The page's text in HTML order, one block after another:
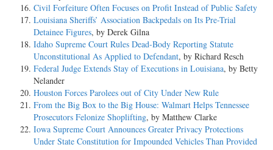
Civil Forfeiture Often Focuses on Profit Instead of Public Safety
Louisiana Sheriffs’ Association Backpedals on Its Pre-Trial
Detainee Figures, by Derek Gilna
Idaho Supreme Court Rules Dead-Body Reporting Statute
Unconstitutional As Applied to Defendant, by Richard Resch
Federal Judge Extends Stay of Executions in Louisiana, by Betty
Nelander
Houston Forces Parolees out of City Under New Rule
From the Big Box to the Big House: Walmart Helps Tennessee
Prosecutors Felonize Shoplifting, by Matthew Clarke
Iowa Supreme Court Announces Greater Privacy Protections
Under State Constitution for Impounded Vehicles Than Provided